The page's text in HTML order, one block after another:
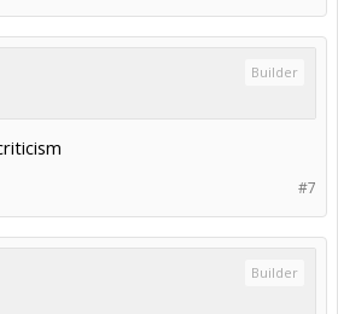
Builder
#7
Builder